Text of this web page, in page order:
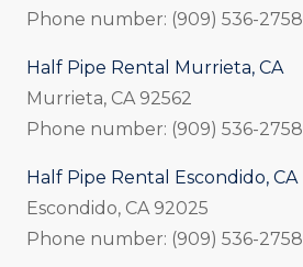
Phone number: (909) 536-2758
Half Pipe Rental Murrieta, CA
Murrieta, CA 92562
Phone number: (909) 536-2758
Half Pipe Rental Escondido, CA
Escondido, CA 92025
Phone number: (909) 536-2758